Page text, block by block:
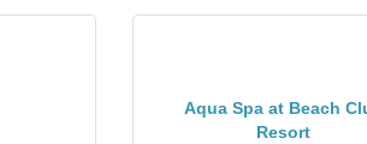
Aqua Spa at Beach
Resort